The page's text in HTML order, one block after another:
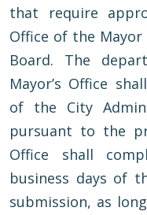
that require
Office of the
Board. The
Mayor’s Office
of the City
pursuant to the
Office shall
business days of
submission, as